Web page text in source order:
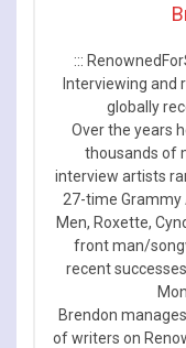
:::
Interviewing and
globally
Over the years
thousands of
interview artists
27-time Grammy
Men, Roxette,
front man/
recent
Brendon
of writers on